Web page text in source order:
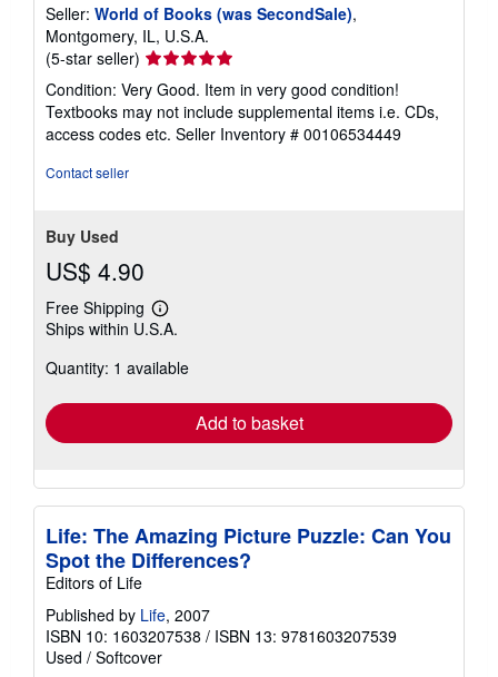
Seller: World of Books (was SecondSale),
Montgomery, IL, U.S.A.
(5-star seller) Seller
rating
5
out
of
Condition: Very Good. Item in very good condition!
Textbooks may not include supplemental items i.e. CDs,
access codes etc. Seller Inventory # 00106534449
Contact seller
Buy Used
US$ 4.90
Free Shipping
Learn
more
shipping
Ships within U.S.A.
Quantity: 1 available
Add to basket
Life: The Amazing Picture Puzzle: Can You
Spot the Differences?
Editors of Life
Published by Life, 2007
ISBN 10: 1603207538 / ISBN 13: 9781603207539
Used / Softcover